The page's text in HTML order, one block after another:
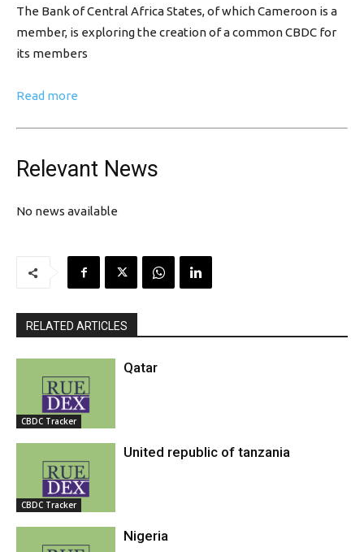
The Bank of Central Africa States, of which Cameroon is a
member, is exploring the creation of a common CBDC for
its members
Read more
Relevant News
No news available
RELATED ARTICLES
CBDC Tracker
Qatar
CBDC Tracker
United republic of tanzania
Nigeria